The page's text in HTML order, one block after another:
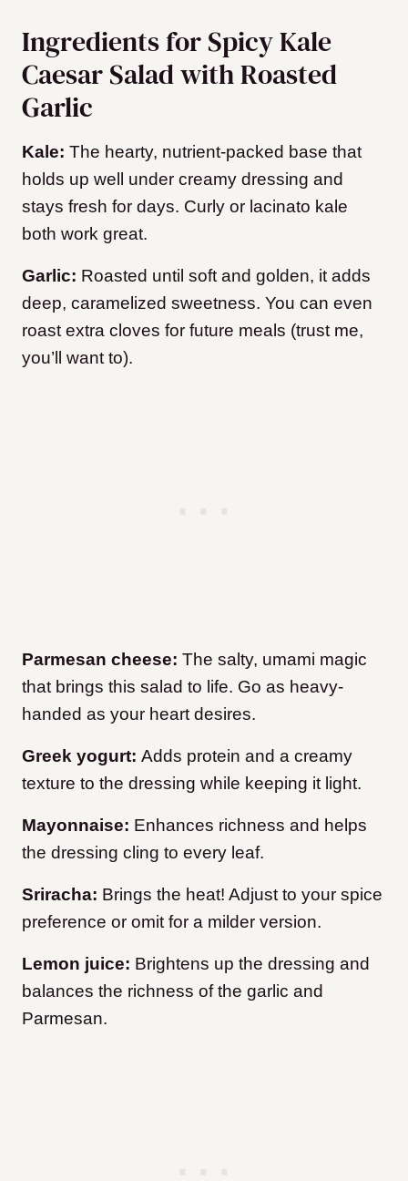
Ingredients for Spicy Kale
Caesar Salad with Roasted
Garlic
Kale: The hearty, nutrient-packed base that
holds up well under creamy dressing and
stays fresh for days. Curly or lacinato kale
both work great.
Garlic: Roasted until soft and golden, it adds
deep, caramelized sweetness. You can even
roast extra cloves for future meals (trust me,
you’ll want to).
Parmesan cheese: The salty, umami magic
that brings this salad to life. Go as heavy-
handed as your heart desires.
Greek yogurt: Adds protein and a creamy
texture to the dressing while keeping it light.
Mayonnaise: Enhances richness and helps
the dressing cling to every leaf.
Sriracha: Brings the heat! Adjust to your spice
preference or omit for a milder version.
Lemon juice: Brightens up the dressing and
balances the richness of the garlic and
Parmesan.